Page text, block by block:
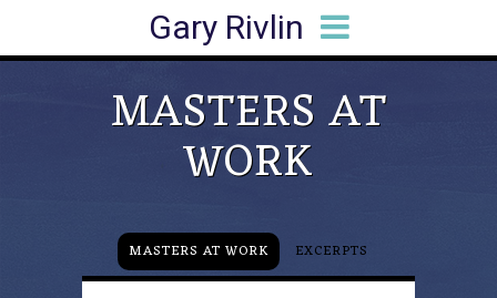
HOME BIO BOOKS
ARTICLES
SPEAKING
MEDIA HITS CONTACT
Gary Rivlin
MASTERS AT
WORK
MASTERS AT WORK EXCERPTS